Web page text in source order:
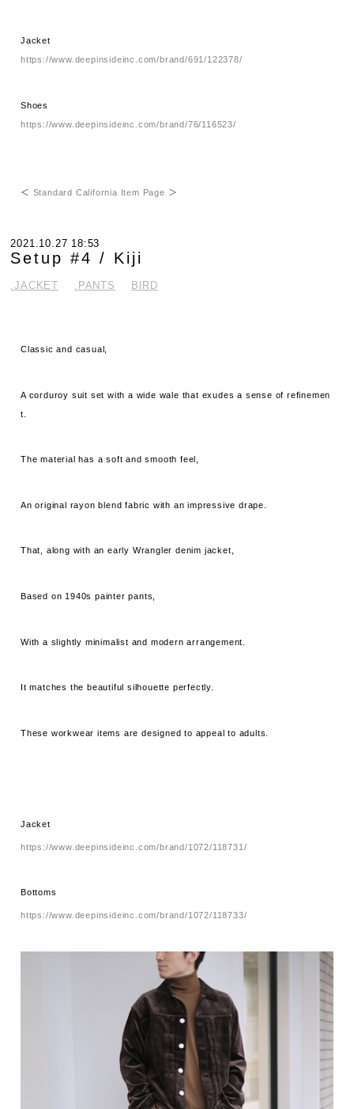
Jacket
https://www.deepinsideinc.com/brand/691/122378/
Shoes
https://www.deepinsideinc.com/brand/76/116523/
＜ Standard California Item Page ＞
2021.10.27 18:53
Setup #4 / Kiji
.JACKET .PANTS BIRD
Classic and casual,
A corduroy suit set with a wide wale that exudes a sense of refinemen
t.
The material has a soft and smooth feel,
An original rayon blend fabric with an impressive drape.
That, along with an early Wrangler denim jacket,
Based on 1940s painter pants,
With a slightly minimalist and modern arrangement.
It matches the beautiful silhouette perfectly.
These workwear items are designed to appeal to adults.
Jacket
https://www.deepinsideinc.com/brand/1072/118731/
Bottoms
https://www.deepinsideinc.com/brand/1072/118733/